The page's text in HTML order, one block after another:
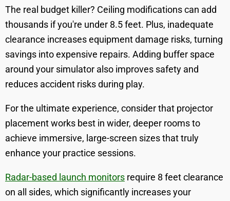
The real budget killer? Ceiling modifications can add
thousands if you're under 8.5 feet. Plus, inadequate
clearance increases equipment damage risks, turning
savings into expensive repairs. Adding buffer space
around your simulator also improves safety and
reduces accident risks during play.
For the ultimate experience, consider that projector
placement works best in wider, deeper rooms to
achieve immersive, large-screen sizes that truly
enhance your practice sessions.
Radar-based launch monitors require 8 feet clearance
on all sides, which significantly increases your